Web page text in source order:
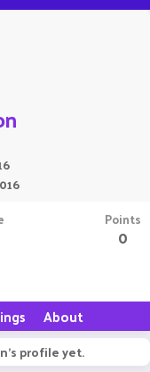
Points
0
About
profile yet.